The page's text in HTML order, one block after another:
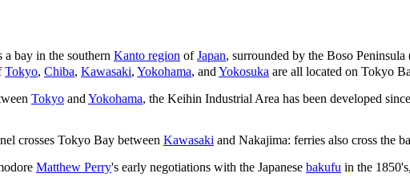
bay in the southern Kanto region ofJapan, surrounded by the Boso Peninsula
Tokyo, Chiba, Kawasaki, Yokohama, and Yokosuka are all located on Tokyo
Tokyo and Yokohama, the Keihin Industrial Area has been developed
crosses Tokyo Bay between Kawasaki and Nakajima: ferries also cross the
Matthew Perry's early negotiations with the Japanese bakufu in the